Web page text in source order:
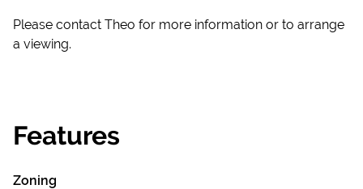
Please contact Theo for more information or to arrange
a viewing.
Features
Zoning